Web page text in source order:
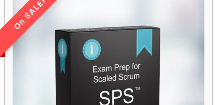
LIMITED TIME SALE!